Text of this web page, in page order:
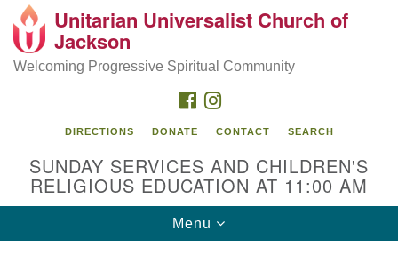
Search
Google
Map
Unitarian Universalist Church of
Jackson
Welcoming Progressive Spiritual Community
FACEBOOK
DIRECTIONS DONATE CONTACT SEARCH
SUNDAY SERVICES AND CHILDREN'S
RELIGIOUS EDUCATION AT 11:00 AM
Toggle
navigation
Menu